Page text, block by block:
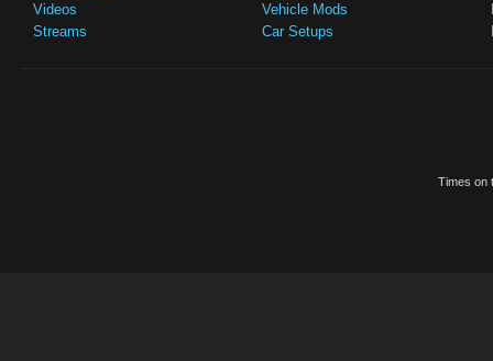
Videos
Streams
Vehicle Mods
Car Setups
Times on